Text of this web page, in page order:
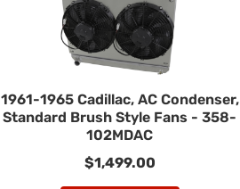
1961-1965 Cadillac, AC Condenser,
Standard Brush Style Fans - 358-
102MDAC
$1,499.00